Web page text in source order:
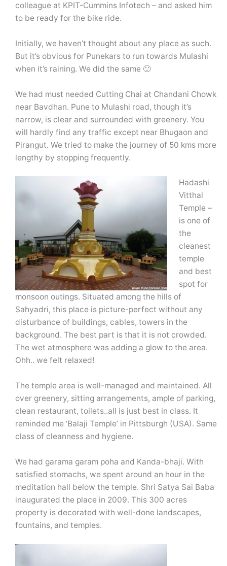
colleague at KPIT-Cummins Infotech – and asked him
to be ready for the bike ride.
Initially, we haven’t thought about any place as such.
But it’s obvious for Punekars to run towards Mulashi
when it’s raining. We did the same 🙂
We had must needed Cutting Chai at Chandani Chowk
near Bavdhan. Pune to Mulashi road, though it’s
narrow, is clear and surrounded with greenery. You
will hardly find any traffic except near Bhugaon and
Pirangut. We tried to make the journey of 50 kms more
lengthy by stopping frequently.
Hadashi
Vitthal
Temple –
is one of
the
cleanest
temple
and best
spot for
monsoon outings. Situated among the hills of
Sahyadri, this place is picture-perfect without any
disturbance of buildings, cables, towers in the
background. The best part is that it is not crowded.
The wet atmosphere was adding a glow to the area.
Ohh.. we felt relaxed!
The temple area is well-managed and maintained. All
over greenery, sitting arrangements, ample of parking,
clean restaurant, toilets..all is just best in class. It
reminded me ‘Balaji Temple’ in Pittsburgh (USA). Same
class of cleanness and hygiene.
We had garama garam poha and Kanda-bhaji. With
satisfied stomachs, we spent around an hour in the
meditation hall below the temple. Shri Satya Sai Baba
inaugurated the place in 2009. This 300 acres
property is decorated with well-done landscapes,
fountains, and temples.